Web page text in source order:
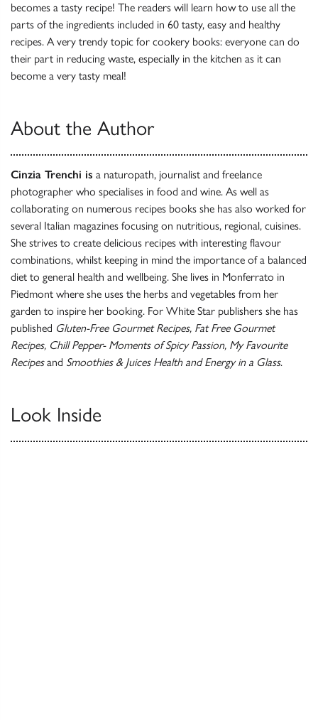
becomes a tasty recipe! The readers will learn how to use all the
parts of the ingredients included in 60 tasty, easy and healthy
recipes. A very trendy topic for cookery books: everyone can do
their part in reducing waste, especially in the kitchen as it can
become a very tasty meal!
About the Author
Cinzia Trenchi is a naturopath, journalist and freelance
photographer who specialises in food and wine. As well as
collaborating on numerous recipes books she has also worked for
several Italian magazines focusing on nutritious, regional, cuisines.
She strives to create delicious recipes with interesting flavour
combinations, whilst keeping in mind the importance of a balanced
diet to general health and wellbeing. She lives in Monferrato in
Piedmont where she uses the herbs and vegetables from her
garden to inspire her booking. For White Star publishers she has
published Gluten-Free Gourmet Recipes, Fat Free Gourmet
Recipes, Chill Pepper- Moments of Spicy Passion, My Favourite
Recipesand Smoothies & Juices Health and Energy in a Glass.
Look Inside